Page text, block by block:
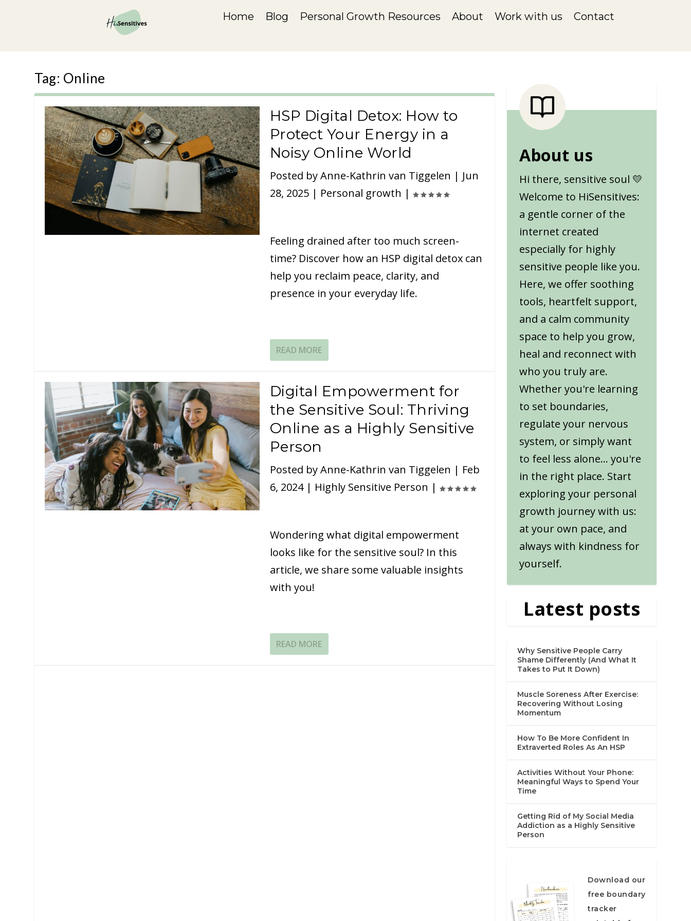
Home Blog Personal Growth Resources About Work with us Contact
Tag: Online
HSP Digital Detox: How to
Protect Your Energy in a
Noisy Online World
Posted byAnne-Kathrin van Tiggelen | Jun
28, 2025| Personal growth |
Feeling drained after too much screen-
time? Discover how an HSP digital detox can
help you reclaim peace, clarity, and
presence in your everyday life.
READ MORE
Digital Empowerment for
the Sensitive Soul: Thriving
Online as a Highly Sensitive
Person
Posted byAnne-Kathrin van Tiggelen | Feb
6, 2024| Highly Sensitive Person |
Wondering what digital empowerment
looks like for the sensitive soul? In this
article, we share some valuable insights
with you!
READ MORE
About us
Hi there, sensitive soul 💛
Welcome to HiSensitives:
a gentle corner of the
internet created
especially for highly
sensitive people like you.
Here, we offer soothing
tools, heartfelt support,
and a calm community
space to help you grow,
heal and reconnect with
who you truly are.
Whether you're learning
to set boundaries,
regulate your nervous
system, or simply want
to feel less alone... you're
in the right place. Start
exploring your personal
growth journey with us:
at your own pace, and
always with kindness for
yourself.
Latest posts
Why Sensitive People Carry
Shame Differently (And What It
Takes to Put It Down)
Muscle Soreness After Exercise:
Recovering Without Losing
Momentum
How To Be More Confident In
Extraverted Roles As An HSP
Activities Without Your Phone:
Meaningful Ways to Spend Your
Time
Getting Rid of My Social Media
Addiction as a Highly Sensitive
Person
Download our
free boundary
tracker